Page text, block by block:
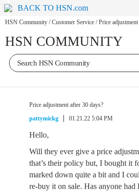
BACK TO HSN.com
HSN Community / Customer Service / Price
HSN COMMUNITY
Price adjustment after 30 days?
pattymickg
01.21.22 5:04 PM
Hello,
Will they ever give a price
that’s their policy but, I bought it
marked down quite a bit and I
re-buy it on sale. Has anyone